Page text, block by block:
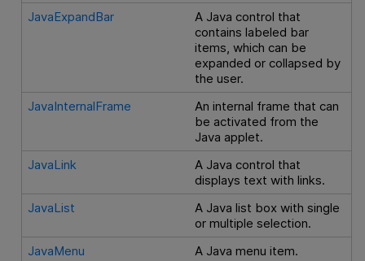
JavaExpandBar
A Java control that
contains labeled bar
items, which can be
expanded or collapsed by
the user.
JavaInternalFrame
An internal frame that can
be activated from the
Java applet.
JavaLink
A Java control that
displays text with links.
JavaList
A Java list box with single
or multiple selection.
JavaMenu
A Java menu item.